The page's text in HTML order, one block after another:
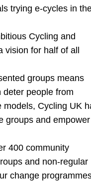
trying e-cycles in
Cycling and
for half of all
groups means
people from
models, Cycling UK
groups and empower
400 community
and non-regular
change